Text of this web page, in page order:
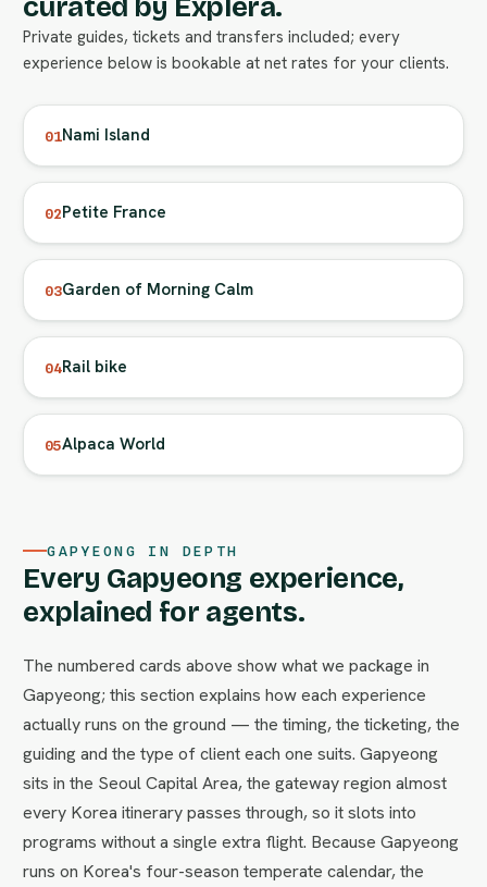
curated by Explera.
Private guides, tickets and transfers included; every
experience below is bookable at net rates for your clients.
01Nami Island
02Petite France
03Garden of Morning Calm
04Rail bike
05Alpaca World
GAPYEONG IN DEPTH
Every Gapyeong experience,
explained for agents.
The numbered cards above show what we package in
Gapyeong; this section explains how each experience
actually runs on the ground — the timing, the ticketing, the
guiding and the type of client each one suits. Gapyeong
sits in the Seoul Capital Area, the gateway region almost
every Korea itinerary passes through, so it slots into
programs without a single extra flight. Because Gapyeong
runs on Korea's four-season temperate calendar, the